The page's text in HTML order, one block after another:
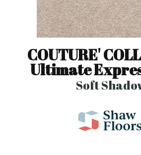
COUTURE'
Ultimate
Soft